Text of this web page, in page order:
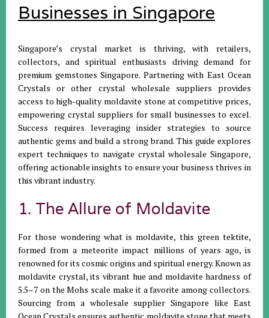
Businesses in Singapore
Singapore’s crystal market is thriving, with retailers,
collectors, and spiritual enthusiasts driving demand for
premium gemstones Singapore. Partnering with East Ocean
Crystals or other crystal wholesale suppliers provides
access to high-quality moldavite stone at competitive prices,
empowering crystal suppliers for small businesses to excel.
Success requires leveraging insider strategies to source
authentic gems and build a strong brand. This guide explores
expert techniques to navigate crystal wholesale Singapore,
offering actionable insights to ensure your business thrives in
this vibrant industry.
1. The Allure of Moldavite
For those wondering what is moldavite, this green tektite,
formed from a meteorite impact millions of years ago, is
renowned for its cosmic origins and spiritual energy. Known as
moldavite crystal, its vibrant hue and moldavite hardness of
5.5–7 on the Mohs scale make it a favorite among collectors.
Sourcing from a wholesale supplier Singapore like East